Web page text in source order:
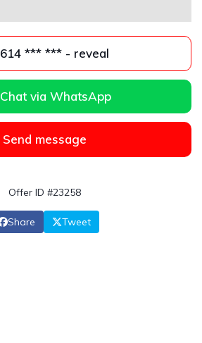
614 *** *** - reveal
Chat via WhatsApp
Send message
Offer ID #23258
Share Tweet